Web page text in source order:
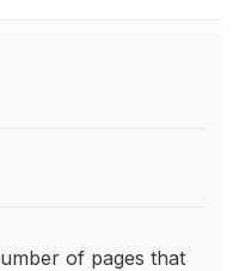
of pages that